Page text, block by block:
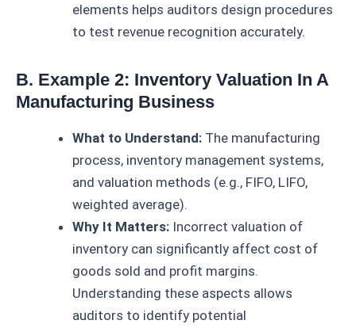
elements helps auditors design procedures
to test revenue recognition accurately.
B. Example 2: Inventory Valuation In A
Manufacturing Business
What to Understand: The manufacturing
process, inventory management systems,
and valuation methods (e.g., FIFO, LIFO,
weighted average).
Why It Matters: Incorrect valuation of
inventory can significantly affect cost of
goods sold and profit margins.
Understanding these aspects allows
auditors to identify potential